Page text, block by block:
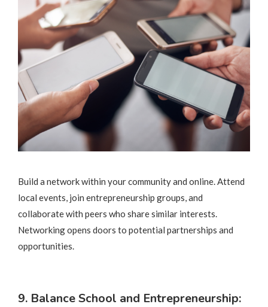
Build a network within your community and online. Attend
local events, join entrepreneurship groups, and
collaborate with peers who share similar interests.
Networking opens doors to potential partnerships and
opportunities.
9. Balance School and Entrepreneurship: